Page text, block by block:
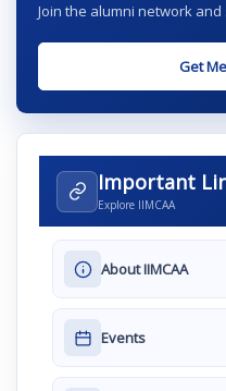
Join the alumni network
Get
Important
Explore IIMCAA
About IIMCAA
Events